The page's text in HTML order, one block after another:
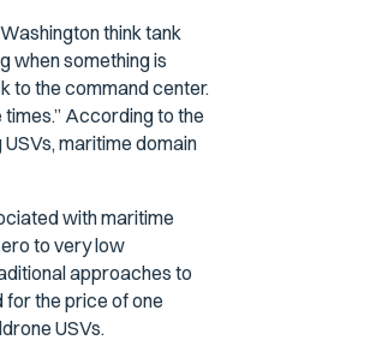
think tank
when something is
to the command center.
According to the
maritime domain
with maritime
to very low
approaches to
the price of one
USVs.